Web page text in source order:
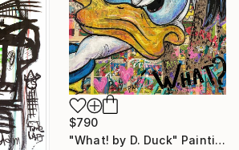
$790
"What! by D. Duck" Painting